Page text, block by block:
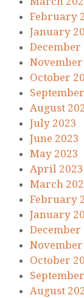
February
January
December
November
October
August
July 2023
June 2023
May 2023
April 2023
March
February
January
December
November
October
August